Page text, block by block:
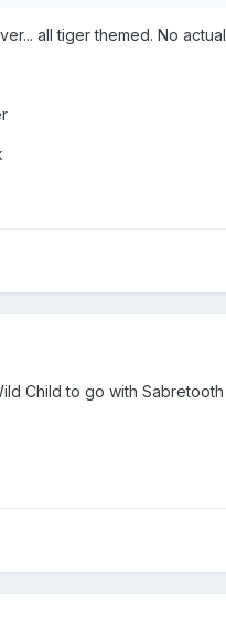
all tiger themed. No
Child to go with